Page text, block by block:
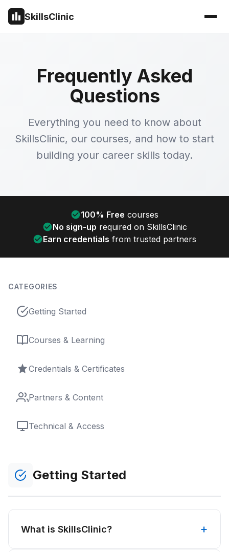
SkillsClinic
Frequently Asked
Questions
Everything you need to know about
SkillsClinic, our courses, and how to start
building your career skills today.
100% Free courses
No sign-up required on SkillsClinic
Earn credentials from trusted partners
CATEGORIES
Getting Started
Courses & Learning
Credentials & Certificates
Partners & Content
Technical & Access
Getting Started
What is SkillsClinic?